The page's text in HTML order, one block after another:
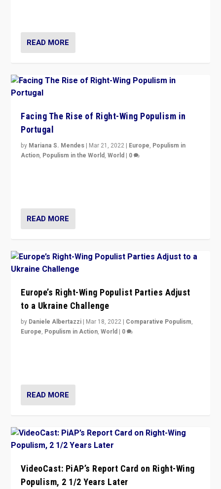
READ MORE
Facing The Rise of Right-Wing Populism in
Portugal
by Mariana S. Mendes | Mar 21, 2022 | Europe, Populism in
Action, Populism in the World,World | 0
READ MORE
Europe’s Right-Wing Populist Parties Adjust
to a Ukraine Challenge
by Daniele Albertazzi | Mar 18, 2022 | Comparative Populism,
Europe, Populism in Action,World | 0
READ MORE
VideoCast: PiAP’s Report Card on Right-Wing
Populism, 2 1/2 Years Later